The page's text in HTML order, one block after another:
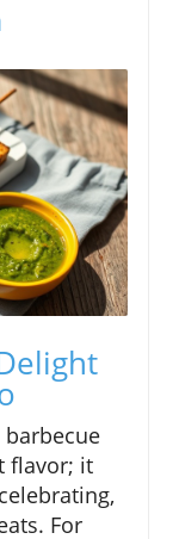
barbecue
flavor; it
For